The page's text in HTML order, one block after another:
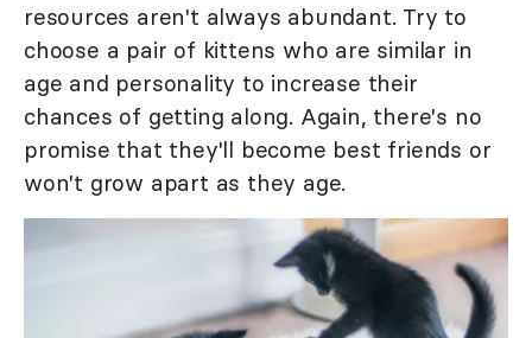
resources aren't always abundant. Try to
choose a pair of kittens who are similar in
age and personality to increase their
chances of getting along. Again, there's no
promise that they'll become best friends or
won't grow apart as they age.